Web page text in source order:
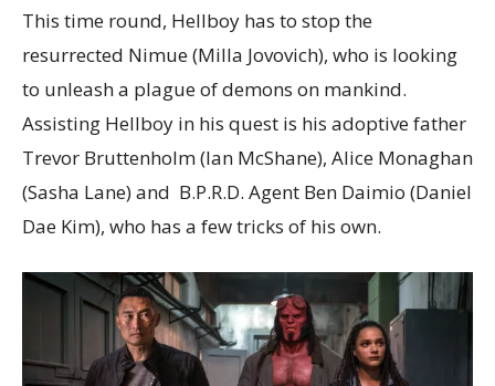
This time round, Hellboy has to stop the
resurrected Nimue (Milla Jovovich), who is looking
to unleash a plague of demons on mankind.
Assisting Hellboy in his quest is his adoptive father
Trevor Bruttenholm (Ian McShane), Alice Monaghan
(Sasha Lane) and B.P.R.D. Agent Ben Daimio (Daniel
Dae Kim), who has a few tricks of his own.